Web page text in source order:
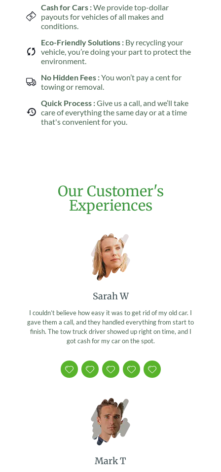
Cash for Cars :We provide top-dollar
payouts for vehicles of all makes and
conditions.
Eco-Friendly Solutions : By recycling your
vehicle, you’re doing your part to protect the
environment.
No Hidden Fees :You won’t pay a cent for
towing or removal.
Quick Process :Give us a call, and we’ll take
care of everything the same day or at a time
that's convenient for you.
Our Customer's
Experiences
Sarah W
I couldn’t believe how easy it was to get rid of my old car. I
gave them a call, and they handled everything from start to
finish. The tow truck driver showed up right on time, and I
got cash for my car on the spot.
Mark T